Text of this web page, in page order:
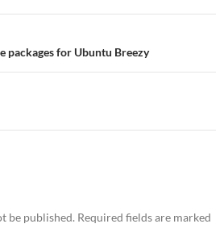
packages for Ubuntu Breezy
be published. Required fields are marked